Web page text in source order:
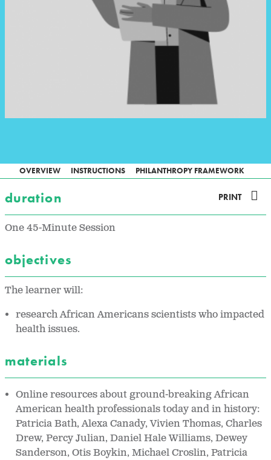
OVERVIEW INSTRUCTIONS PHILANTHROPY FRAMEWORK
duration PRINT
One 45-Minute Session
objectives
The learner will:
research African Americans scientists who impacted
health issues.
materials
Online resources about ground-breaking African
American health professionals today and in history:
Patricia Bath, Alexa Canady, Vivien Thomas, Charles
Drew, Percy Julian, Daniel Hale Williams, Dewey
Sanderson, Otis Boykin, Michael Croslin, Patricia